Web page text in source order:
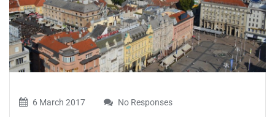
6 March 2017 No Responses